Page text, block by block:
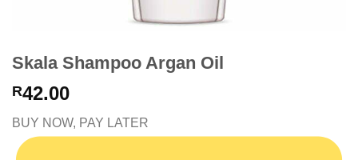
Skala Shampoo Argan Oil
R42.00
BUY NOW, PAY LATER